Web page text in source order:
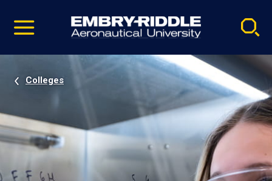
video
Navigation
Colleges